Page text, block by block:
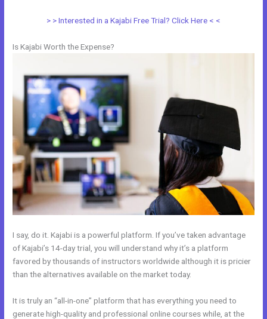
> > Interested in a Kajabi Free Trial? Click Here < <
Is Kajabi Worth the Expense?
I say, do it. Kajabi is a powerful platform. If you’ve taken advantage
of Kajabi’s 14-day trial, you will understand why it’s a platform
favored by thousands of instructors worldwide although it is pricier
than the alternatives available on the market today.
It is truly an “all-in-one” platform that has everything you need to
generate high-quality and professional online courses while, at the